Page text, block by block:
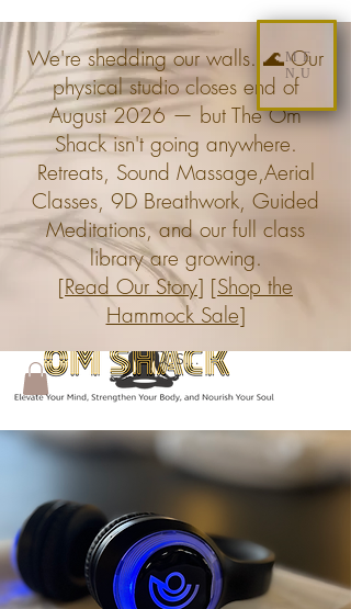
Search
We're shedding our walls. 🌊 Our
physical studio closes end of
August 2026 — but The Om
Shack isn't going anywhere.
Retreats, Sound Massage,Aerial
Classes, 9D Breathwork, Guided
Meditations, and our full class
library are growing.
[Read Our Story] [Shop the
Hammock Sale]
ME
NU